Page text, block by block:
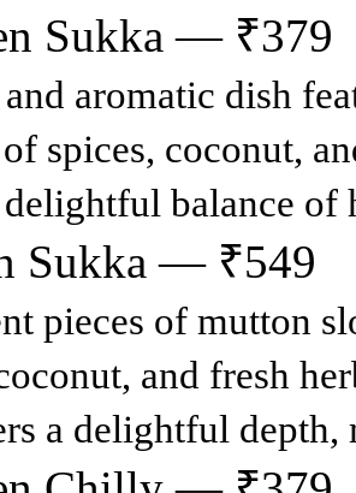
Sukka — ₹379
aromatic dish
spices, coconut,
balance of
Sukka — ₹549
pieces of mutton
and fresh
a delightful